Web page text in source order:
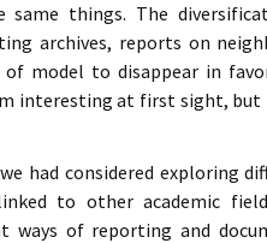
things. The
archives, reports on
of model to disappear in
interesting at first sight,
had considered exploring
to other academic
ways of reporting and